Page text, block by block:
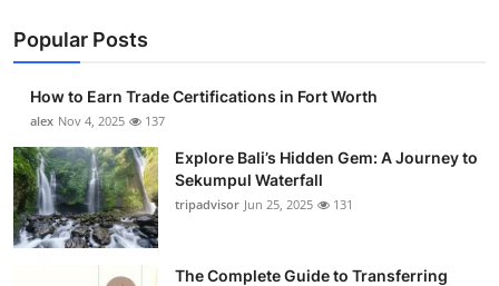
Popular Posts
How to Earn Trade Certifications in Fort Worth
alex Nov 4, 2025 137
Explore Bali’s Hidden Gem: A Journey to
Sekumpul Waterfall
tripadvisor Jun 25, 2025 131
The Complete Guide to Transferring